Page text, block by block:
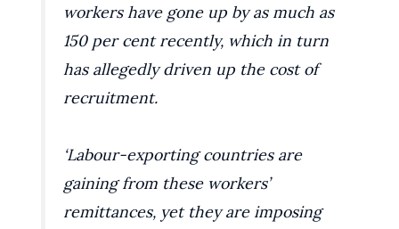
workers have gone up by as much as
150 per cent recently, which in turn
has allegedly driven up the cost of
recruitment.
‘Labour-exporting countries are
gaining from these workers’
remittances, yet they are imposing